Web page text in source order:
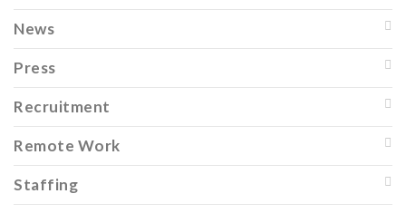
News
Press
Recruitment
Remote Work
Staffing